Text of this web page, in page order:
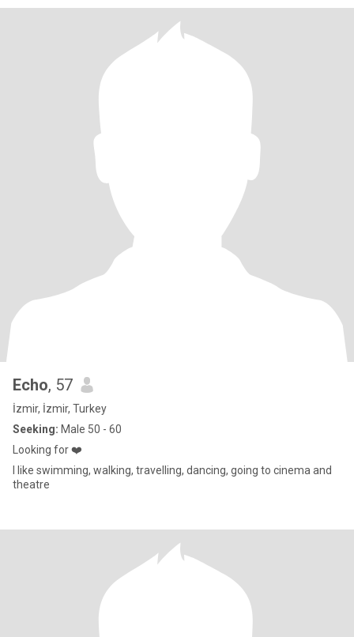
Echo, 57
İzmir, İzmir, Turkey
Seeking: Male 50 - 60
Looking for ❤️
I like swimming, walking, travelling, dancing, going to cinema and
theatre